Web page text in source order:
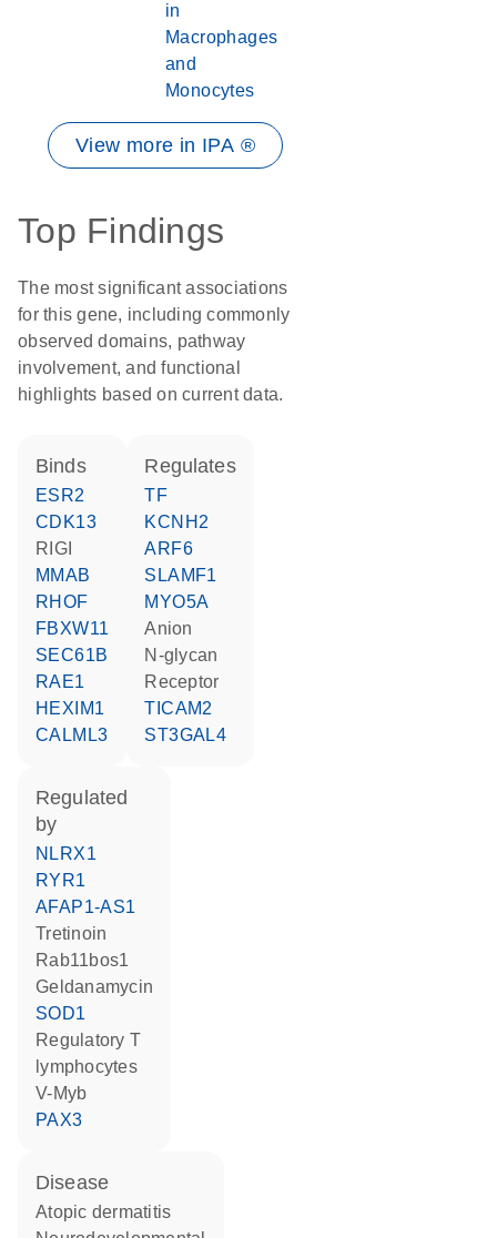
in
Macrophages
and
Monocytes
View more in IPA ®
Top Findings
The most significant associations
for this gene, including commonly
observed domains, pathway
involvement, and functional
highlights based on current data.
binds
ESR2
CDK13
RIGI
MMAB
RHOF
FBXW11
SEC61B
RAE1
HEXIM1
CALML3
regulates
TF
KCNH2
ARF6
SLAMF1
MYO5A
anion
N-glycan
receptor
TICAM2
ST3GAL4
regulated
by
NLRX1
RYR1
AFAP1-AS1
tretinoin
Rab11bos1
geldanamycin
SOD1
regulatory T
lymphocytes
v-Myb
PAX3
disease
atopic dermatitis